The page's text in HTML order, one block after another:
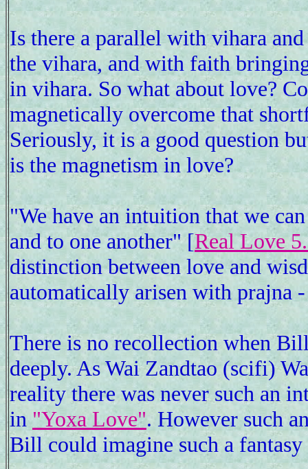
Is there a parallel with vihara
the vihara, and with faith
in vihara. So what about love?
magnetically overcome that
Seriously, it is a good question
is the magnetism in love?
"We have an intuition that we
and to one another" [Real Love
distinction between love and
automatically arisen with prajna
There is no recollection when
deeply. As Wai Zandtao (scifi)
reality there was never such an
in "Yoxa Love". However such
Bill could imagine such a